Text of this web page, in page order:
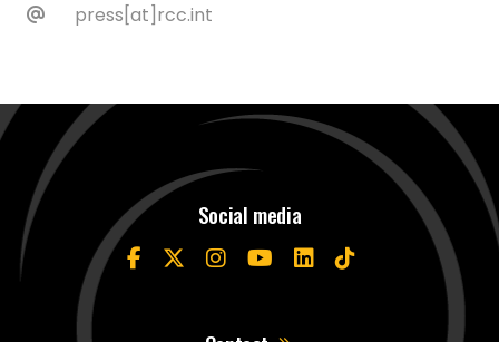
press[at]rcc.int
Social media